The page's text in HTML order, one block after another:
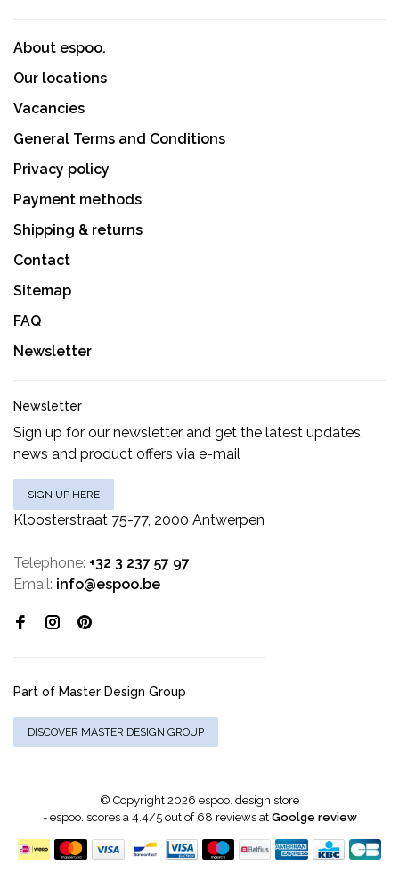
About espoo.
Our locations
Vacancies
General Terms and Conditions
Privacy policy
Payment methods
Shipping & returns
Contact
Sitemap
FAQ
Newsletter
Newsletter
Sign up for our newsletter and get the latest updates,
news and product offers via e-mail
SIGN UP HERE
Kloosterstraat 75-77, 2000 Antwerpen
Telephone: +32 3 237 57 97
Email: info@espoo.be
Part of Master Design Group
DISCOVER MASTER DESIGN GROUP
© Copyright 2026 espoo. design store
- espoo. scores a4.4/5out of 68 reviews at Goolge review